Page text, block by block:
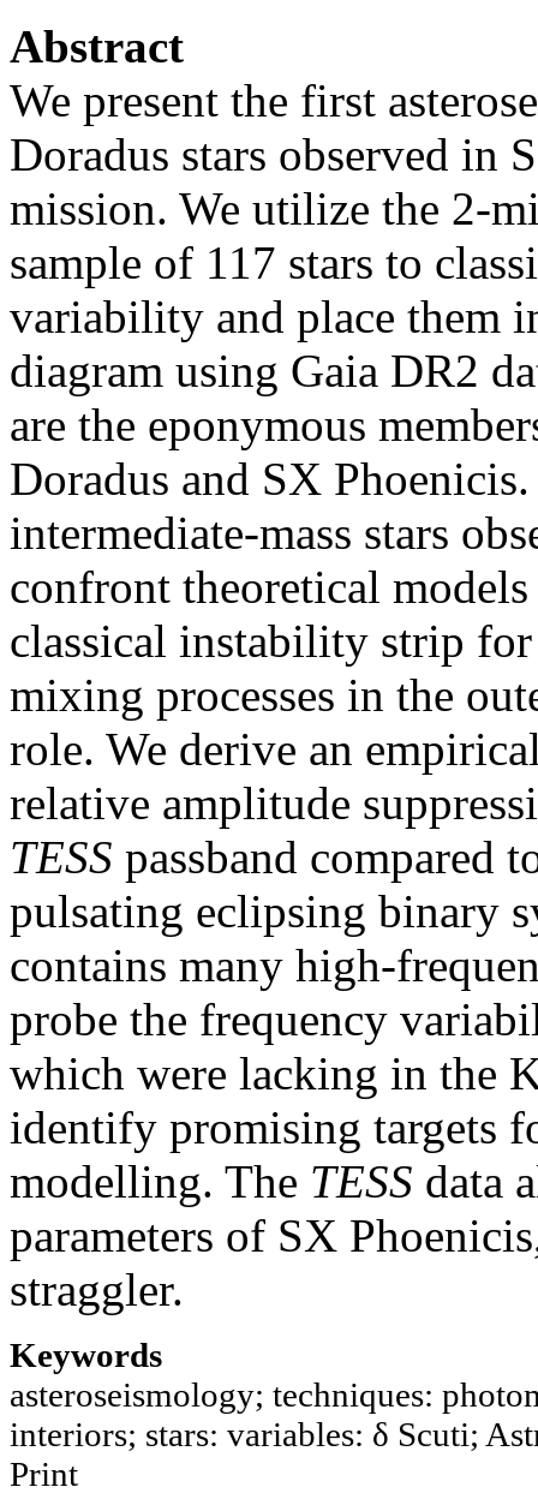
Abstract
We present the first
Doradus stars observed in
mission. We utilize the 2-
sample of 117 stars to
variability and place them
diagram using Gaia DR2
are the eponymous
Doradus and SX
intermediate-mass stars
confront theoretical
classical instability strip
mixing processes in the
role. We derive an
relative amplitude
TESS passband compared
pulsating eclipsing binary
contains many high-
probe the frequency
which were lacking in the
identify promising targets
modelling. The TESS data
parameters of SX
straggler.
Keywords
asteroseismology; techniques:
interiors; stars: variables: δ Scuti;
Print